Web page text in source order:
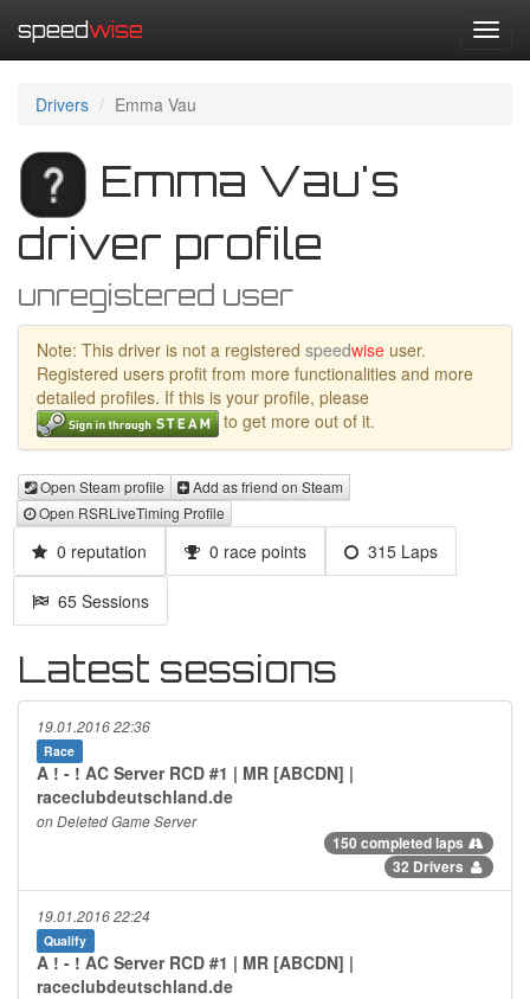
speedwise
Drivers Emma Vau
Emma Vau's
driver profile
unregistered user
Note: This driver is not a registered speedwise user.
Registered users profit from more functionalities and more
detailed profiles. If this is your profile, please
to get more out of it.
Open Steam profile
Add as friend on Steam
Open RSRLiveTiming Profile
0 reputation 0 race points 315 Laps
65 Sessions
Latest sessions
19.01.2016 22:36
Race
A ! - ! AC Server RCD #1 | MR [ABCDN] |
raceclubdeutschland.de
on Deleted Game Server
150 completed laps
32 Drivers
19.01.2016 22:24
Qualify
A ! - ! AC Server RCD #1 | MR [ABCDN] |
raceclubdeutschland.de